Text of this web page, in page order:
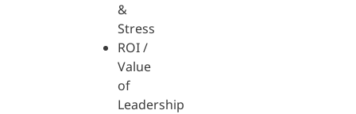
&
Stress
ROI /
Value
of
Leadership